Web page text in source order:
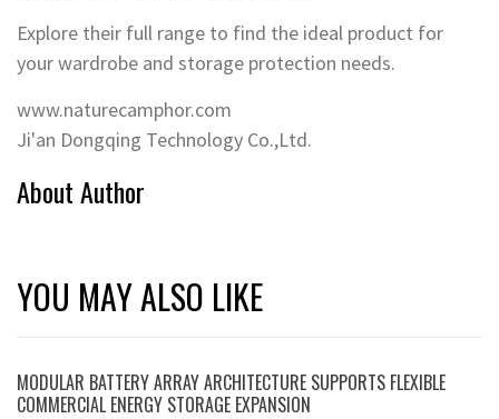
Explore their full range to find the ideal product for
your wardrobe and storage protection needs.
www.naturecamphor.com
Ji'an Dongqing Technology Co.,Ltd.
About Author
YOU MAY ALSO LIKE
MODULAR BATTERY ARRAY ARCHITECTURE SUPPORTS FLEXIBLE
COMMERCIAL ENERGY STORAGE EXPANSION